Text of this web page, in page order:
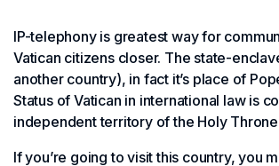
IP-telephony is greatest way for
Vatican citizens closer. The state-
another country), in fact it’s place of
Status of Vatican in international law is
independent territory of the Holy
If you’re going to visit this country, you